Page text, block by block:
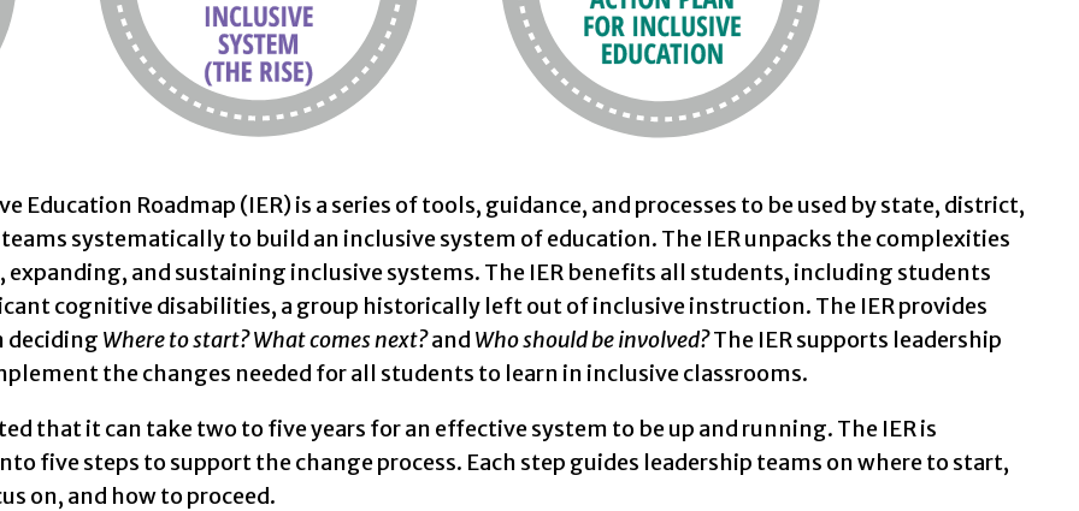
on Inclusive System (The RISE)
Initiative Inventory
and Sustain the Inclusive System
Education Roadmap (IER) is a series of tools, guidance, and processes to be used by state, district,
systematically to build an inclusive system of education. The IER unpacks the complexities
and sustaining inclusive systems. The IER benefits all students, including students
cognitive disabilities, a group historically left out of inclusive instruction. The IER provides
deciding Where to start? What comes next?and Who should be involved?The IER supports leadership
the changes needed for all students to learn in inclusive classrooms.
that it can take two to five years for an effective system to be up and running. The IER is
five steps to support the change process. Each step guides leadership teams on where to start,
on, and how to proceed.